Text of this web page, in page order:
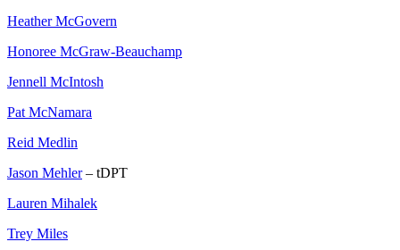
Heather McGovern
Honoree McGraw-Beauchamp
Jennell McIntosh
Pat McNamara
Reid Medlin
Jason Mehler– tDPT
Lauren Mihalek
Trey Miles